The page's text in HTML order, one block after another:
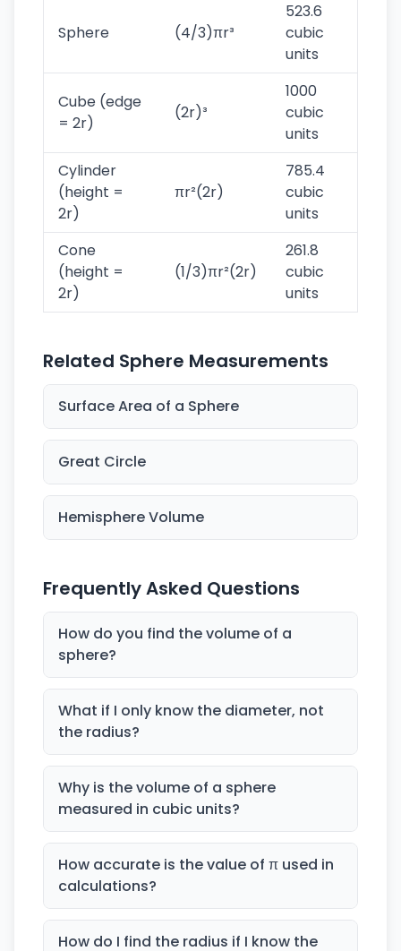
Sphere (4/3)πr³
523.6
cubic
units
Cube (edge
= 2r)
(2r)³
1000
cubic
units
Cylinder
(height =
2r)
πr²(2r)
785.4
cubic
units
Cone
(height =
2r)
(1/3)πr²(2r)
261.8
cubic
units
Related Sphere Measurements
Surface Area of a Sphere
Great Circle
Hemisphere Volume
Frequently Asked Questions
How do you find the volume of a
sphere?
What if I only know the diameter, not
the radius?
Why is the volume of a sphere
measured in cubic units?
How accurate is the value of π used in
calculations?
How do I find the radius if I know the